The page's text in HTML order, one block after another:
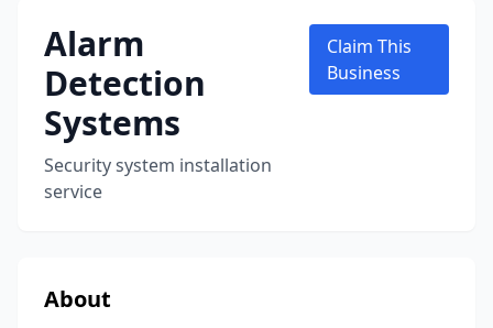
Alarm
Detection
Systems
Security system installation
service
Claim This
Business
About